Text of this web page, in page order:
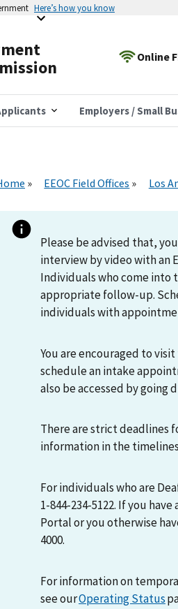
Here’s how you know
Online
Employers / Small
EEOC Field Offices Los
Please be advised that,
interview by video with an
Individuals who come
appropriate follow-up.
individuals with
You are encouraged to
schedule an intake
also be accessed by
There are strict deadlines
information in the
For individuals who are
1-844-234-5122. If you
Portal or you otherwise
4000.
For information on
see ourOperating Status